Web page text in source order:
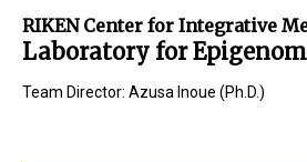
RIKEN Center for Integrative
Laboratory for
Team Director: Azusa Inoue (Ph.D.)